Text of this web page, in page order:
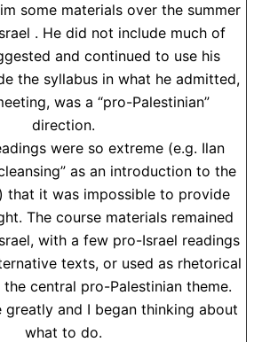
some materials over the summer
. He did not include much of
and continued to use his
the syllabus in what he admitted,
was a “pro-Palestinian”
direction.
were so extreme (e.g. Ilan
as an introduction to the
that it was impossible to provide
The course materials remained
with a few pro-Israel readings
texts, or used as rhetorical
central pro-Palestinian theme.
greatly and I began thinking about
what to do.